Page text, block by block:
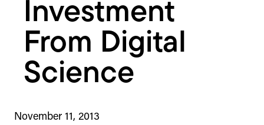
Investment
From Digital
Science
November 11, 2013